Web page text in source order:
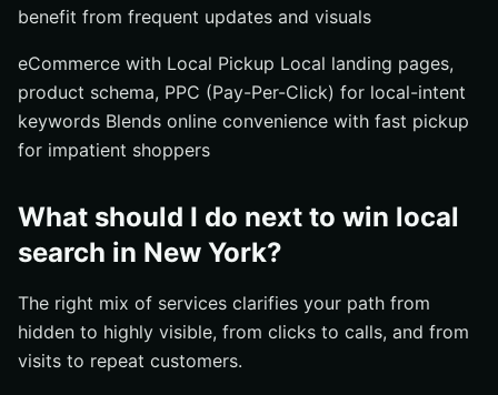
benefit from frequent updates and visuals
eCommerce with Local Pickup Local landing pages,
product schema, PPC (Pay-Per-Click) for local-intent
keywords Blends online convenience with fast pickup
for impatient shoppers
What should I do next to win local
search in New York?
The right mix of services clarifies your path from
hidden to highly visible, from clicks to calls, and from
visits to repeat customers.